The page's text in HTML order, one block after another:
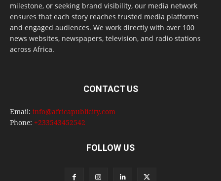
milestone, or seeking brand visibility, our media network
ensures that each story reaches trusted media platforms
and engaged audiences. We work directly with over 100
news websites, newspapers, television, and radio stations
across Africa.
CONTACT US
Email: info@africapublicity.com
Phone: +233543452542
FOLLOW US